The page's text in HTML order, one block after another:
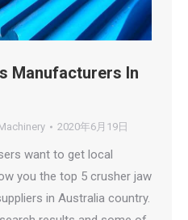
Manufacturers In
2020年6月19日
want to get local
you the top 5 crusher jaw
in Australia country.